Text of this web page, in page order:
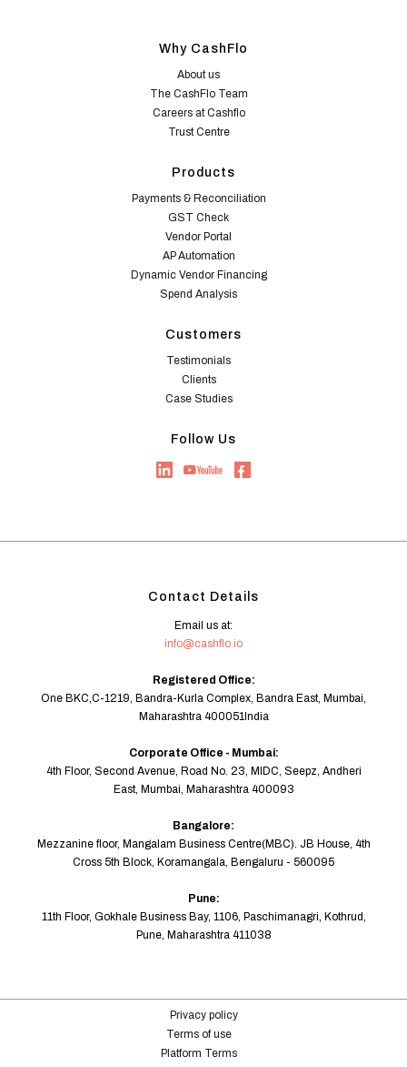
Why CashFlo
About us
The CashFlo Team
Careers at Cashflo
Trust Centre
Products
Payments & Reconciliation
GST Check
Vendor Portal
AP Automation
Dynamic Vendor Financing
Spend Analysis
Customers
Testimonials
Clients
Case Studies
Follow Us
Contact Details
Email us at:
info@cashflo.io
Registered Office:
One BKC,C-1219, Bandra-Kurla Complex, Bandra East, Mumbai,
Maharashtra 400051India
Corporate Office - Mumbai:
4th Floor, Second Avenue, Road No. 23, MIDC, Seepz, Andheri
East, Mumbai, Maharashtra 400093
Bangalore:
Mezzanine floor, Mangalam Business Centre(MBC). JB House, 4th
Cross 5th Block, Koramangala, Bengaluru - 560095
Pune:
11th Floor, Gokhale Business Bay, 1106, Paschimanagri, Kothrud,
Pune, Maharashtra 411038
Privacy policy
Terms of use
Platform Terms